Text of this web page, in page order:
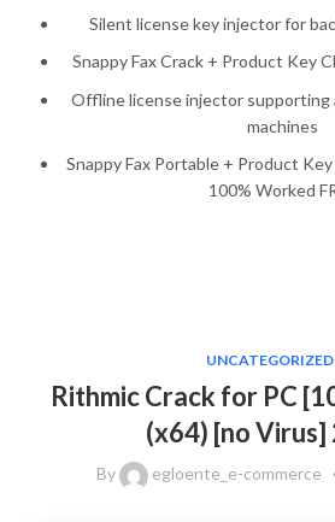
Silent license key injector for
Snappy Fax Crack + Product Key
Offline license injector supporting
machines
Snappy Fax Portable + Product
100% Worked
UNCATEGORIZED
Rithmic Crack for PC
(x64) [no Virus]
By egloente_e-commerce